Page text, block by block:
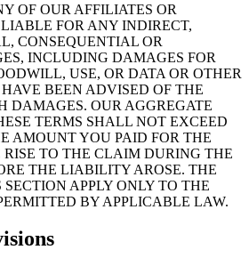
OF OUR AFFILIATES OR
FOR ANY INDIRECT,
CONSEQUENTIAL OR
INCLUDING DAMAGES FOR
USE, OR DATA OR OTHER
BEEN ADVISED OF THE
DAMAGES. OUR AGGREGATE
TERMS SHALL NOT EXCEED
AMOUNT YOU PAID FOR THE
RISE TO THE CLAIM DURING THE
THE LIABILITY AROSE. THE
APPLY ONLY TO THE
BY APPLICABLE LAW.